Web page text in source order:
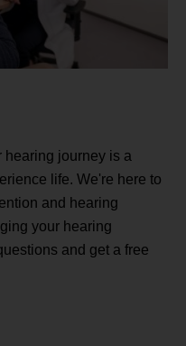
hearing journey is a
life. We're here to
and hearing
your hearing
and get a free